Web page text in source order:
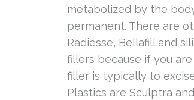
metabolized by the
permanent. There are
Radiesse, Bellafill and
fillers because if you
filler is typically to
Plastics are Sculptra